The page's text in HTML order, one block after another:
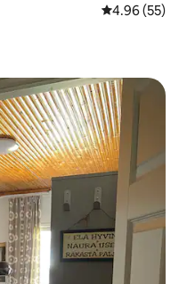
4.96 out of 5
4.96 (55)